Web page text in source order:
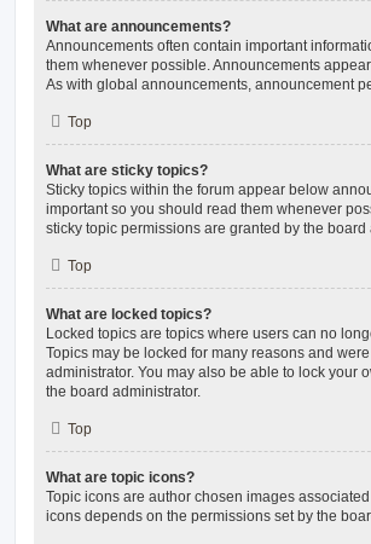
What are announcements?
Announcements often contain important
them whenever possible. Announcements
As with global announcements, announcement
Top
What are sticky topics?
Sticky topics within the forum appear below
important so you should read them whenever
sticky topic permissions are granted by the board
Top
What are locked topics?
Locked topics are topics where users can no
Topics may be locked for many reasons and
administrator. You may also be able to lock your
the board administrator.
Top
What are topic icons?
Topic icons are author chosen images
icons depends on the permissions set by the